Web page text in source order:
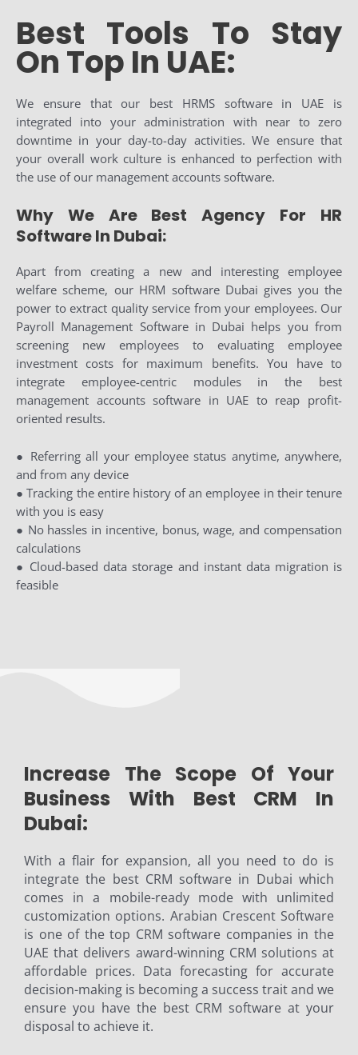
Best Tools To Stay
On Top In UAE:
We ensure that our best HRMS software in UAE is
integrated into your administration with near to zero
downtime in your day-to-day activities. We ensure that
your overall work culture is enhanced to perfection with
the use of our management accounts software.
Why We Are Best Agency For HR
Software In Dubai:
Apart from creating a new and interesting employee
welfare scheme, our HRM software Dubai gives you the
power to extract quality service from your employees. Our
Payroll Management Software in Dubai helps you from
screening new employees to evaluating employee
investment costs for maximum benefits. You have to
integrate employee-centric modules in the best
management accounts software in UAE to reap profit-
oriented results.
● Referring all your employee status anytime, anywhere,
and from any device
● Tracking the entire history of an employee in their tenure
with you is easy
● No hassles in incentive, bonus, wage, and compensation
calculations
● Cloud-based data storage and instant data migration is
feasible
Increase The Scope Of Your
Business With Best CRM In
Dubai:
With a flair for expansion, all you need to do is
integrate the best CRM software in Dubai which
comes in a mobile-ready mode with unlimited
customization options. Arabian Crescent Software
is one of the top CRM software companies in the
UAE that delivers award-winning CRM solutions at
affordable prices. Data forecasting for accurate
decision-making is becoming a success trait and we
ensure you have the best CRM software at your
disposal to achieve it.